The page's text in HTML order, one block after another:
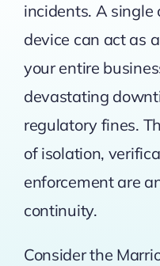
incidents. A single
device can act as
your entire
devastating
regulatory fines.
of isolation,
enforcement are
continuity.
Consider the